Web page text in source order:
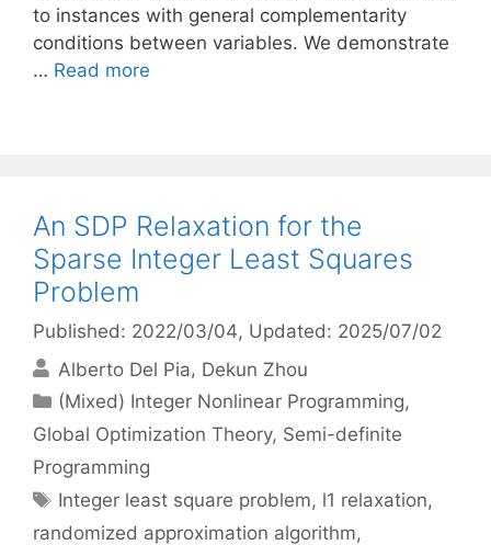
to instances with general complementarity
conditions between variables. We demonstrate
… Read more
An SDP Relaxation for the
Sparse Integer Least Squares
Problem
Published: 2022/03/04, Updated: 2025/07/02
Alberto Del Pia Dekun Zhou
Categories
(Mixed) Integer Nonlinear Programming,
Global Optimization Theory, Semi-definite
Programming
Tags
Integer least square problem, l1 relaxation,
randomized approximation algorithm,